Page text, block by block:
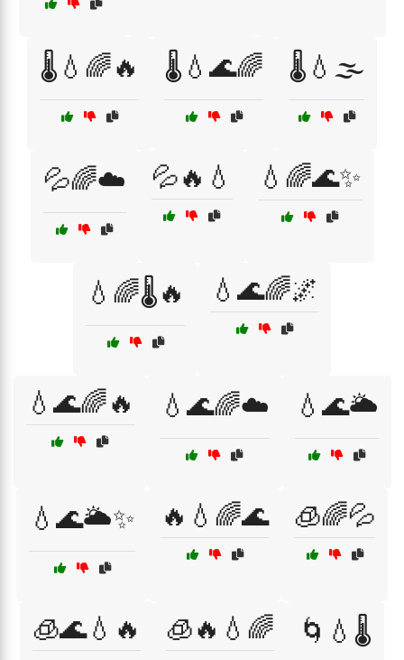
🌡️💧🌈🔥 🌡️💧🌊🌈 🌡️💧🌫️
💦🌈☁️ 💦🔥💧 💧🌈🌊✨
💧🌈🌡️🔥 💧🌊🌈🌌
💧🌊🌈🔥 💧🌊🌈☁️ 💧🌊🌥️
💧🌊🌥️✨ 🔥💧🌈🌊 🧊🌈💦
🧊🌊💧🔥 🧊🔥💧🌈 🌀💧🌡️